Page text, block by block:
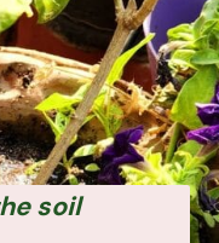
soil